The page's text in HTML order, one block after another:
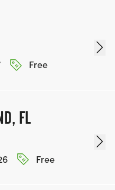
Free
FL
Free